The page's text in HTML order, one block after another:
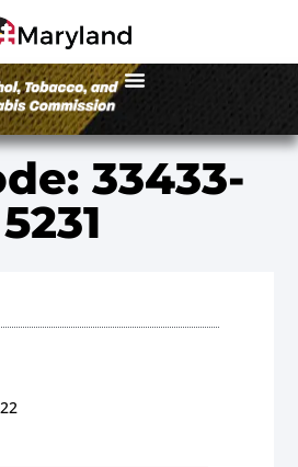
33433-
5231